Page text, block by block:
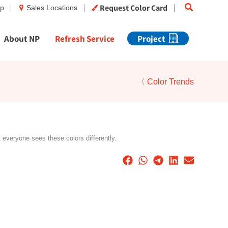
Sales Locations Request Color Card Search
About NP Refresh Service Project
〈 Color Trends
sees these colors differently.